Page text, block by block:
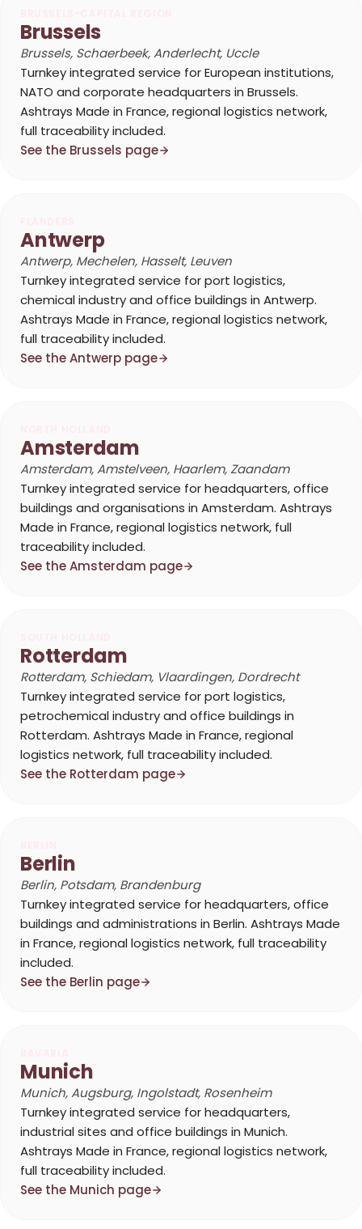
Brussels
Brussels, Schaerbeek, Anderlecht, Uccle
Turnkey integrated service for European institutions,
NATO and corporate headquarters in Brussels.
Ashtrays Made in France, regional logistics network,
full traceability included.
See the Brussels page
Antwerp
Antwerp, Mechelen, Hasselt, Leuven
Turnkey integrated service for port logistics,
chemical industry and office buildings in Antwerp.
Ashtrays Made in France, regional logistics network,
full traceability included.
See the Antwerp page
Amsterdam
Amsterdam, Amstelveen, Haarlem, Zaandam
Turnkey integrated service for headquarters, office
buildings and organisations in Amsterdam. Ashtrays
Made in France, regional logistics network, full
traceability included.
See the Amsterdam page
Rotterdam
Rotterdam, Schiedam, Vlaardingen, Dordrecht
Turnkey integrated service for port logistics,
petrochemical industry and office buildings in
Rotterdam. Ashtrays Made in France, regional
logistics network, full traceability included.
See the Rotterdam page
Berlin
Berlin, Potsdam, Brandenburg
Turnkey integrated service for headquarters, office
buildings and administrations in Berlin. Ashtrays Made
in France, regional logistics network, full traceability
included.
See the Berlin page
Munich
Munich, Augsburg, Ingolstadt, Rosenheim
Turnkey integrated service for headquarters,
industrial sites and office buildings in Munich.
Ashtrays Made in France, regional logistics network,
full traceability included.
See the Munich page